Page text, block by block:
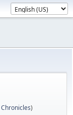
Chronicles)